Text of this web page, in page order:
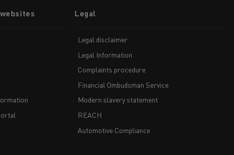
Legal
Legal disclaimer
Legal Information
Complaints procedure
Financial Ombudsman Service
Modern slavery statement
REACH
Automotive Compliance